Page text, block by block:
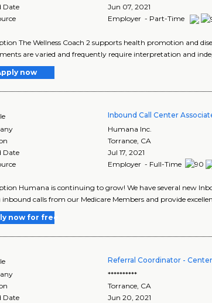
Date
Jun 07, 2021
Employer - Part-Time
The Wellness Coach 2 supports health promotion and
are varied and frequently require interpretation and
now
Inbound Call Center
Humana Inc.
Torrance CA
Date
Jul 17, 2021
Employer - Full-Time
Humana is continuing to grow! We have several new
calls from our Medicare Members and provide
now for free
Referral Coordinator -
**********
Torrance, CA
Date
Jun 20, 2021